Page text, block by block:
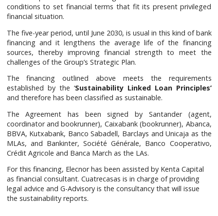
conditions to set financial terms that fit its present privileged
financial situation.
The five-year period, until June 2030, is usual in this kind of bank
financing and it lengthens the average life of the financing
sources, thereby improving financial strength to meet the
challenges of the Group’s Strategic Plan.
The financing outlined above meets the requirements
established by the ‘Sustainability Linked Loan Principles’
and therefore has been classified as sustainable.
The Agreement has been signed by Santander (agent,
coordinator and bookrunner), Caixabank (bookrunner), Abanca,
BBVA, Kutxabank, Banco Sabadell, Barclays and Unicaja as the
MLAs, and Bankinter, Société Générale, Banco Cooperativo,
Crédit Agricole and Banca March as the LAs.
For this financing, Elecnor has been assisted by Kenta Capital
as financial consultant. Cuatrecasas is in charge of providing
legal advice and G-Advisory is the consultancy that will issue
the sustainability reports.